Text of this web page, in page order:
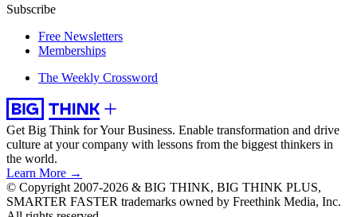
Subscribe
Free Newsletters
Memberships
The Weekly Crossword
Get Big Think for Your Business. Enable transformation and drive
culture at your company with lessons from the biggest thinkers in
the world.
Learn More →
© Copyright 2007-2026 & BIG THINK, BIG THINK PLUS,
SMARTER FASTER trademarks owned by Freethink Media, Inc.